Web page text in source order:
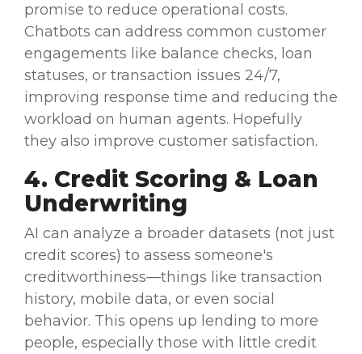
promise to reduce operational costs.
Chatbots can address common customer
engagements like balance checks, loan
statuses, or transaction issues 24/7,
improving response time and reducing the
workload on human agents. Hopefully
they also improve customer satisfaction.
4. Credit Scoring & Loan
Underwriting
AI can analyze a broader datasets (not just
credit scores) to assess someone's
creditworthiness—things like transaction
history, mobile data, or even social
behavior. This opens up lending to more
people, especially those with little credit